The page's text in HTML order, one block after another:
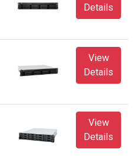
Details
View
Details
View
Details